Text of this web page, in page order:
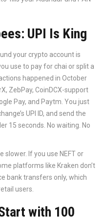
UPI Is King
your crypto account is
use to pay for chai or split a
happened in October
ZebPay, CoinDCX-support
Pay, and Paytm. You just
UPI ID, and send the
15 seconds. No waiting. No
slower. If you use NEFT or
platforms like Kraken don’t
bank transfers only, which
users.
with ₹100